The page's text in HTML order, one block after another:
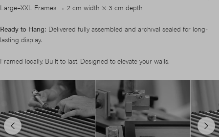
Large–XXL Frames → 2 cm width × 3 cm depth
Ready to Hang: Delivered fully assembled and archival sealed for long-
lasting display.
Framed locally. Built to last. Designed to elevate your walls.